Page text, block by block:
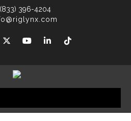
396-4204